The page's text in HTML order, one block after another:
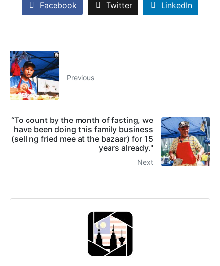
Facebook Twitter LinkedIn
Previous
“To count by the month of fasting, we
have been doing this family business
(selling fried mee at the bazaar) for 15
years already."
Next